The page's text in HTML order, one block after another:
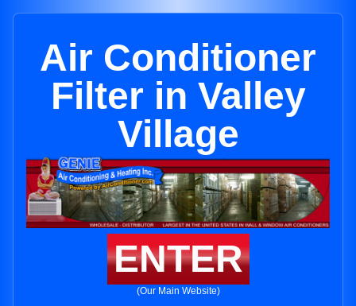
Air Conditioner
Filter in Valley
Village
ENTER
(Our Main Website)